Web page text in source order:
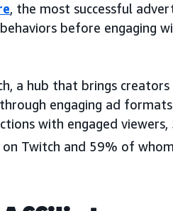
, the most successful
before engaging
a hub that brings
engaging ad
with engaged
Twitch and 59% of